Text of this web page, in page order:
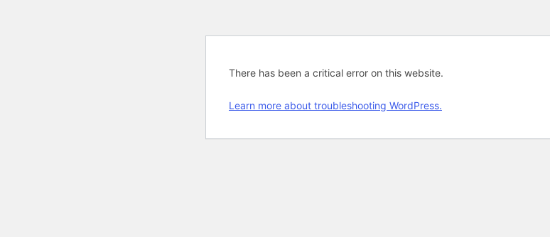
There has been a critical error on this website.
Learn more about troubleshooting WordPress.